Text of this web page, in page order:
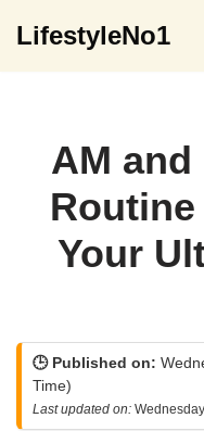
LifestyleNo1
AM and
Your
🕒 Published on:
Time)
Last updated on: